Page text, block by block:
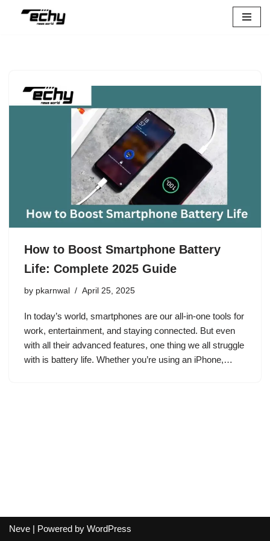
How to Boost Smartphone Battery
Life: Complete 2025 Guide
by pkarnwal April 25, 2025
In today’s world, smartphones are our all-in-one tools for
work, entertainment, and staying connected. But even
with all their advanced features, one thing we all struggle
with is battery life. Whether you’re using an iPhone,…
Neve | Powered by WordPress